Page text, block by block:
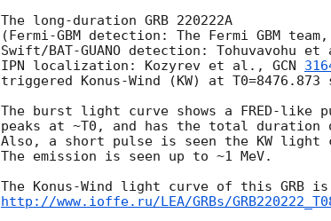
The long-duration GRB 220222A
(Fermi-GBM detection: The Fermi GBM team,
Swift/BAT-GUANO detection: Tohuvavohu
IPN localization: Kozyrev et al., GCN
triggered Konus-Wind (KW) at
The burst light curve shows a FRED-like
peaks at ~T0, and has the total duration
Also, a short pulse is seen the KW light
The emission is seen up to ~1 MeV.
http://www.ioffe.ru/LEA/GRBs/